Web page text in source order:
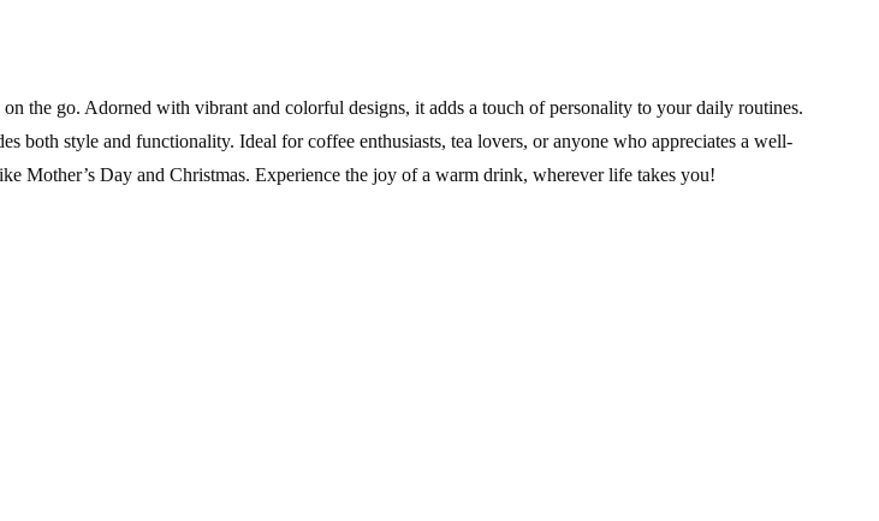
the go. Adorned with vibrant and colorful designs, it adds a touch of personality to your daily routines.
style and functionality. Ideal for coffee enthusiasts, tea lovers, or anyone who appreciates a well-
Mother’s Day and Christmas. Experience the joy of a warm drink, wherever life takes you!